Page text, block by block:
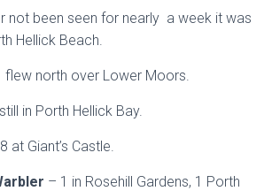
not been seen for nearly a week it was
Hellick Beach.
flew north over Lower Moors.
in Porth Hellick Bay.
at Giant’s Castle.
– 1 in Rosehill Gardens, 1 Porth